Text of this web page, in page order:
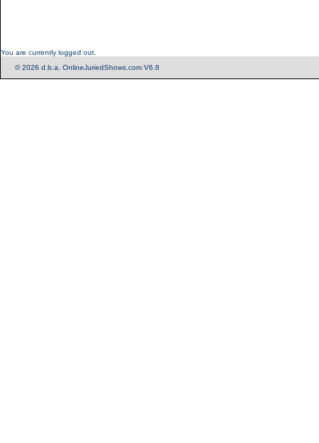
You are currently logged out.
© 2026 d.b.a. OnlineJuriedShows.com V6.8